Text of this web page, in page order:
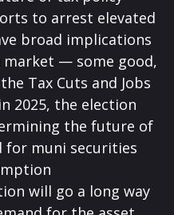
to arrest elevated
broad implications
— some good,
Tax Cuts and Jobs
2025, the election
the future of
for muni securities
will go a long way